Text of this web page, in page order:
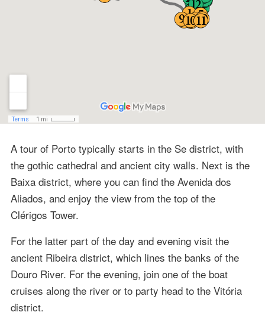
A tour of Porto typically starts in the Se district, with
the gothic cathedral and ancient city walls. Next is the
Baixa district, where you can find the Avenida dos
Aliados, and enjoy the view from the top of the
Clérigos Tower.
For the latter part of the day and evening visit the
ancient Ribeira district, which lines the banks of the
Douro River. For the evening, join one of the boat
cruises along the river or to party head to the Vitória
district.